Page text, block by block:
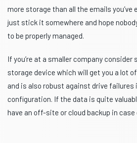
more storage than all the emails you’ve
just stick it somewhere and hope
to be properly managed.
If you’re at a smaller company consider
storage device which will get you a lot
and is also robust against drive failures
configuration. If the data is quite
have an off-site or cloud backup in